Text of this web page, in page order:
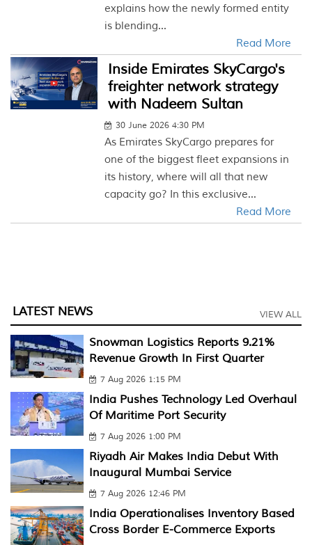
explains how the newly formed entity
is blending...
Read More
Inside Emirates SkyCargo's
freighter network strategy
with Nadeem Sultan
30 June 2026 4:30 PM
As Emirates SkyCargo prepares for
one of the biggest fleet expansions in
its history, where will all that new
capacity go? In this exclusive...
Read More
LATEST NEWS VIEW ALL
Snowman Logistics Reports 9.21%
Revenue Growth In First Quarter
7 Aug 2026 1:15 PM
India Pushes Technology Led Overhaul
Of Maritime Port Security
7 Aug 2026 1:00 PM
Riyadh Air Makes India Debut With
Inaugural Mumbai Service
7 Aug 2026 12:46 PM
India Operationalises Inventory Based
Cross Border E-Commerce Exports